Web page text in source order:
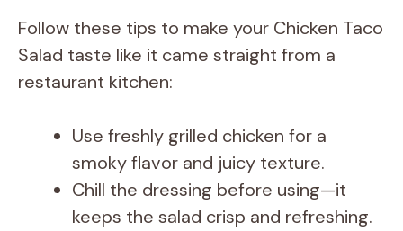
Follow these tips to make your Chicken Taco
Salad taste like it came straight from a
restaurant kitchen:
Use freshly grilled chicken for a
smoky flavor and juicy texture.
Chill the dressing before using—it
keeps the salad crisp and refreshing.